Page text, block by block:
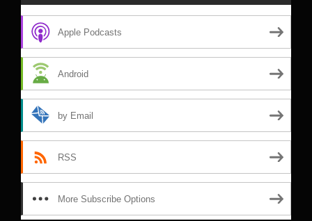
Apple Podcasts
Android
by Email
RSS
More Subscribe Options